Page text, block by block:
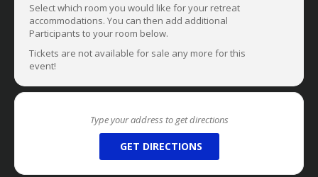
Select which room you would like for your retreat
accommodations. You can then add additional
Participants to your room below.
Tickets are not available for sale any more for this
event!
GET DIRECTIONS